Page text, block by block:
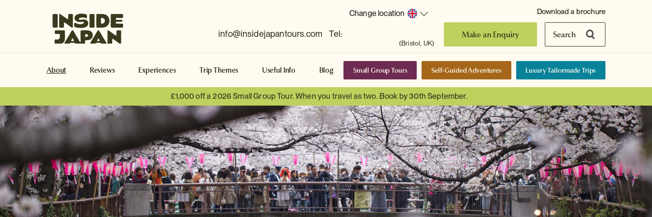
Change location
info@insidejapantours.com Tel:
(Bristol, UK)
Make an Enquiry Search
Download a brochure
About Reviews Experiences Trip Themes Useful Info Blog Small Group Tours Self-Guided Adventures Luxury Tailormade Trips
£1,000 off a 2026 Small Group Tour. When you travel as two. Book by 30th September.